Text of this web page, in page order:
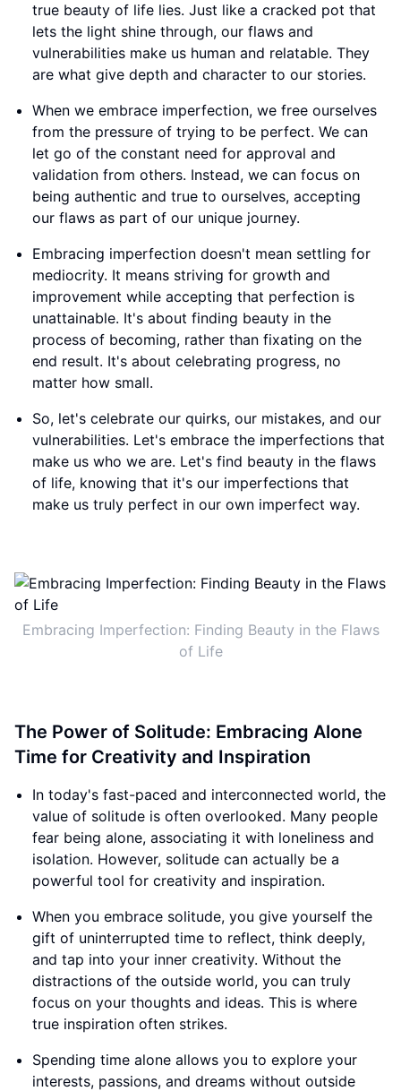
true beauty of life lies. Just like a cracked pot that
lets the light shine through, our flaws and
vulnerabilities make us human and relatable. They
are what give depth and character to our stories.
When we embrace imperfection, we free ourselves
from the pressure of trying to be perfect. We can
let go of the constant need for approval and
validation from others. Instead, we can focus on
being authentic and true to ourselves, accepting
our flaws as part of our unique journey.
Embracing imperfection doesn't mean settling for
mediocrity. It means striving for growth and
improvement while accepting that perfection is
unattainable. It's about finding beauty in the
process of becoming, rather than fixating on the
end result. It's about celebrating progress, no
matter how small.
So, let's celebrate our quirks, our mistakes, and our
vulnerabilities. Let's embrace the imperfections that
make us who we are. Let's find beauty in the flaws
of life, knowing that it's our imperfections that
make us truly perfect in our own imperfect way.
Embracing Imperfection: Finding Beauty in the Flaws
of Life
The Power of Solitude: Embracing Alone
Time for Creativity and Inspiration
In today's fast-paced and interconnected world, the
value of solitude is often overlooked. Many people
fear being alone, associating it with loneliness and
isolation. However, solitude can actually be a
powerful tool for creativity and inspiration.
When you embrace solitude, you give yourself the
gift of uninterrupted time to reflect, think deeply,
and tap into your inner creativity. Without the
distractions of the outside world, you can truly
focus on your thoughts and ideas. This is where
true inspiration often strikes.
Spending time alone allows you to explore your
interests, passions, and dreams without outside